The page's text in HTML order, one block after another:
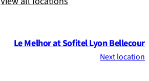
Le Melhor at Sofitel Lyon Bellecour
Next location